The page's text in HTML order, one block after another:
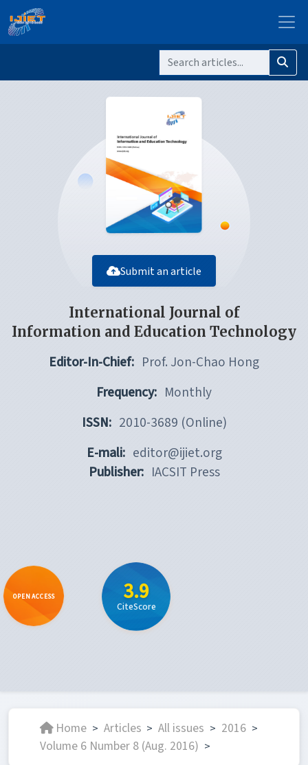
Submit an article
International Journal of
Information and Education Technology
Editor-In-Chief: Prof. Jon-Chao Hong
Frequency: Monthly
ISSN: 2010-3689 (Online)
E-mali: editor@ijiet.org
Publisher: IACSIT Press
OPEN ACCESS 3.9
CiteScore
Home > Articles > All issues > 2016 >
Volume 6 Number 8 (Aug. 2016) >